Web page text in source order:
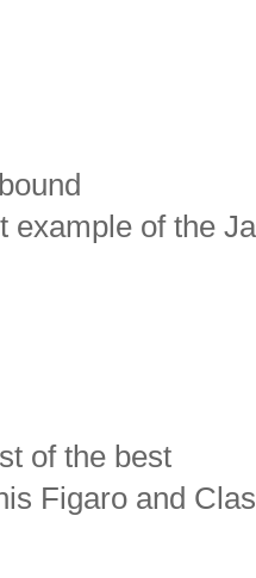
example of the
of the best
Figaro and